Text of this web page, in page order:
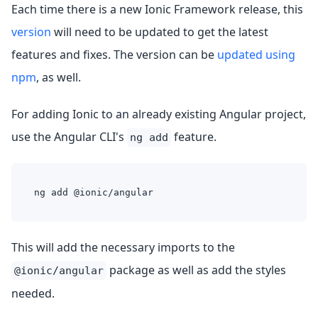
Each time there is a new Ionic Framework release, this
version will need to be updated to get the latest
features and fixes. The version can be updated using
npm, as well.
For adding Ionic to an already existing Angular project,
use the Angular CLI's ng add feature.
ng add @ionic/angular
This will add the necessary imports to the
@ionic/angular package as well as add the styles
needed.